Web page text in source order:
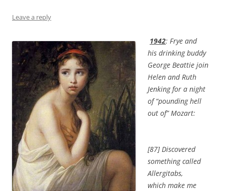
Leave a reply
1942: Frye and
his drinking buddy
George Beattie join
Helen and Ruth
Jenking for a night
of “pounding hell
out of” Mozart:
[87] Discovered
something called
Allergitabs,
which make me